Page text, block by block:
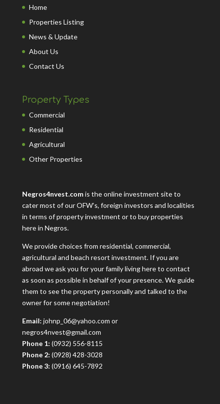
Home
Properties Listing
News & Update
About Us
Contact Us
Property Types
Commercial
Residential
Agricultural
Other Properties
Negros4nvest.comis the online investment site to
cater most of our OFW’s, foreign investors and localities
in terms of property investment or to buy properties
here in Negros.
We provide choices from residential, commercial,
agricultural and beach resort investment. If you are
abroad we ask you for your family living here to contact
as soon as possible in behalf of your presence. We guide
them to see the property personally and talked to the
owner for some negotiation!
Email: johnp_06@yahoo.com or
negros4nvest@gmail.com
Phone 1: (0932) 556-8115
Phone 2: (0928) 428-3028
Phone 3: (0916) 645-7892